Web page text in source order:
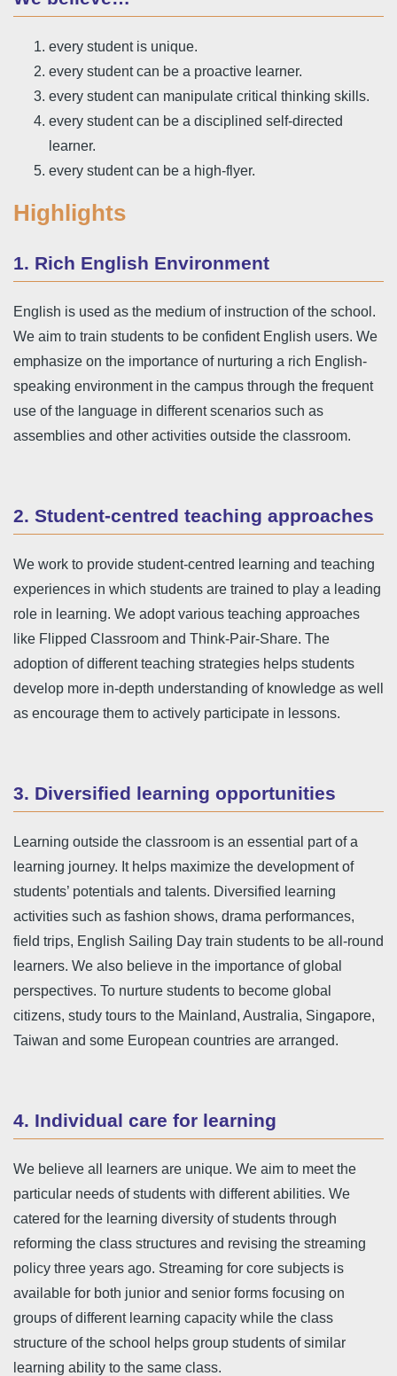
every student is unique.
every student can be a proactive learner.
every student can manipulate critical thinking skills.
every student can be a disciplined self-directed
learner.
every student can be a high-flyer.
Highlights
1. Rich English Environment
English is used as the medium of instruction of the school.
We aim to train students to be confident English users. We
emphasize on the importance of nurturing a rich English-
speaking environment in the campus through the frequent
use of the language in different scenarios such as
assemblies and other activities outside the classroom.
2. Student-centred teaching approaches
We work to provide student-centred learning and teaching
experiences in which students are trained to play a leading
role in learning. We adopt various teaching approaches
like Flipped Classroom and Think-Pair-Share. The
adoption of different teaching strategies helps students
develop more in-depth understanding of knowledge as well
as encourage them to actively participate in lessons.
3. Diversified learning opportunities
Learning outside the classroom is an essential part of a
learning journey. It helps maximize the development of
students’ potentials and talents. Diversified learning
activities such as fashion shows, drama performances,
field trips, English Sailing Day train students to be all-round
learners. We also believe in the importance of global
perspectives. To nurture students to become global
citizens, study tours to the Mainland, Australia, Singapore,
Taiwan and some European countries are arranged.
4. Individual care for learning
We believe all learners are unique. We aim to meet the
particular needs of students with different abilities. We
catered for the learning diversity of students through
reforming the class structures and revising the streaming
policy three years ago. Streaming for core subjects is
available for both junior and senior forms focusing on
groups of different learning capacity while the class
structure of the school helps group students of similar
learning ability to the same class.